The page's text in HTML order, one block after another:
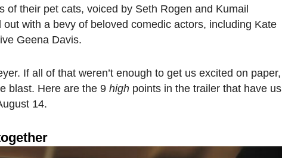
their pet cats, voiced by Seth Rogen and Kumail
with a bevy of beloved comedic actors, including Kate
Geena Davis.
If all of that weren’t enough to get us excited on paper,
blast. Here are the 9 high points in the trailer that have us
14.